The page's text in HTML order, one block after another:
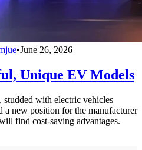
•June 26, 2026
Unique EV Models
studded with electric vehicles
a new position for the manufacturer
find cost-saving advantages.